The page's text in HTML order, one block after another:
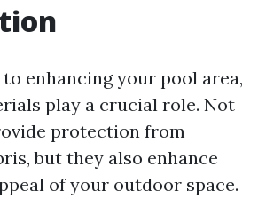
enhancing your pool area,
play a crucial role. Not
protection from
but they also enhance
of your outdoor space.